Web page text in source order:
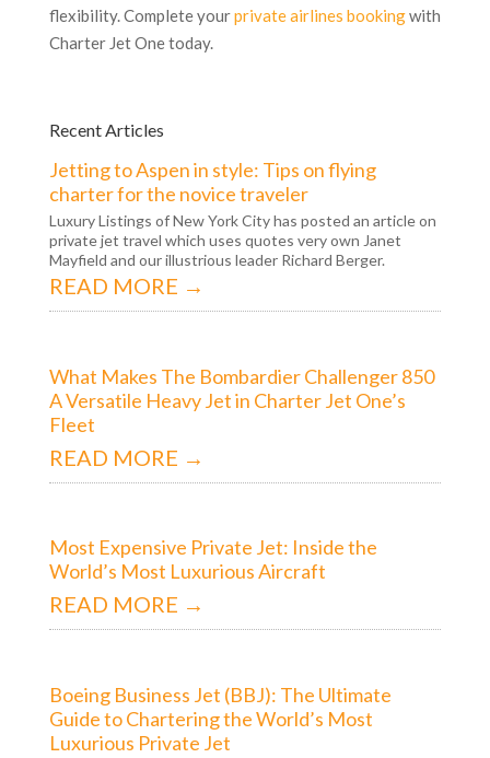
flexibility. Complete yourprivate airlines bookingwith
Charter Jet One today.
Recent Articles
Jetting to Aspen in style: Tips on flying
charter for the novice traveler
Luxury Listings of New York City has posted an article on
private jet travel which uses quotes very own Janet
Mayfield and our illustrious leader Richard Berger.
READ MORE →
What Makes The Bombardier Challenger 850
A Versatile Heavy Jet in Charter Jet One’s
Fleet
READ MORE →
Most Expensive Private Jet: Inside the
World’s Most Luxurious Aircraft
READ MORE →
Boeing Business Jet (BBJ): The Ultimate
Guide to Chartering the World’s Most
Luxurious Private Jet